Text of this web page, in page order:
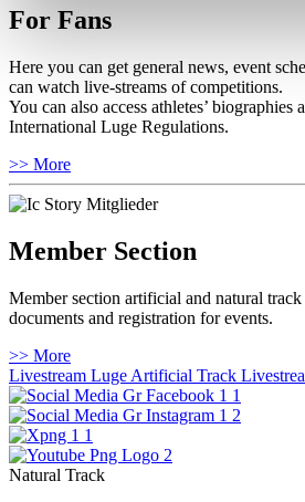
For Fans
Here you can get general news, event
can watch live-streams of competitions.
You can also access athletes’ biographies
International Luge Regulations.
>> More
Member Section
Member section artificial and natural
documents and registration for events.
>> More
Livestream Luge Artificial Track
Natural Track